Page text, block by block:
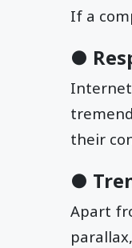
If a
●
Internet
their
●
Apart